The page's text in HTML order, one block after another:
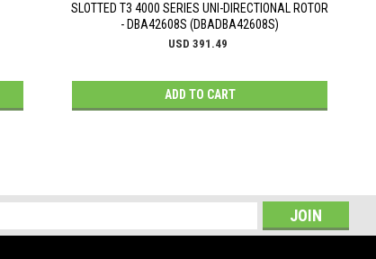
SLOTTED T3 4000 SERIES UNI-DIRECTIONAL ROTOR
- DBA42608S (DBADBA42608S)
USD 391.49
ADD TO CART